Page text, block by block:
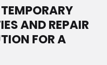
AND REPAIR
FOR A